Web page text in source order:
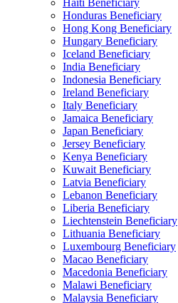
Haiti Beneficiary
Honduras Beneficiary
Hong Kong Beneficiary
Hungary Beneficiary
Iceland Beneficiary
India Beneficiary
Indonesia Beneficiary
Ireland Beneficiary
Italy Beneficiary
Jamaica Beneficiary
Japan Beneficiary
Jersey Beneficiary
Kenya Beneficiary
Kuwait Beneficiary
Latvia Beneficiary
Lebanon Beneficiary
Liberia Beneficiary
Liechtenstein Beneficiary
Lithuania Beneficiary
Luxembourg Beneficiary
Macao Beneficiary
Macedonia Beneficiary
Malawi Beneficiary
Malaysia Beneficiary